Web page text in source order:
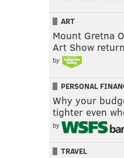
ART
Mount Gretna
Art Show
by
PERSONAL
Why your
tighter even
by
TRAVEL